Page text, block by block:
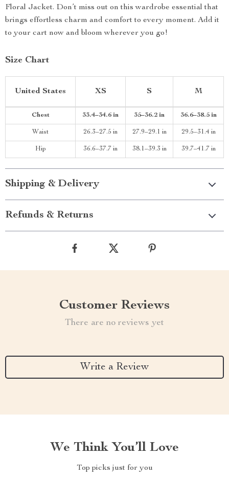
Floral Jacket. Don’t miss out on this wardrobe essential that
brings effortless charm and comfort to every moment. Add it
to your cart now and bloom wherever you go!
Size Chart
United States XS S M
Chest 33.4–34.6 in 35–36.2 in 36.6–38.5 in
Waist 26.3–27.5 in 27.9–29.1 in 29.5–31.4 in
Hip 36.6–37.7 in 38.1–39.3 in 39.7–41.7 in
Shipping & Delivery
Refunds & Returns
Customer Reviews
There are no reviews yet
Write a Review
We Think You’ll Love
Top picks just for you